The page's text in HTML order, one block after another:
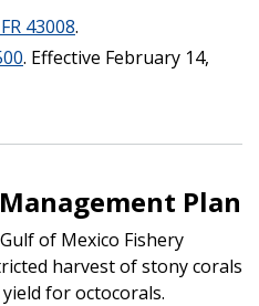
43008.
. Effective February 14,
Plan
of Mexico Fishery
harvest of stony corals
for octocorals.